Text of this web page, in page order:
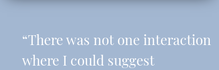
“There was not one interaction
where I could suggest